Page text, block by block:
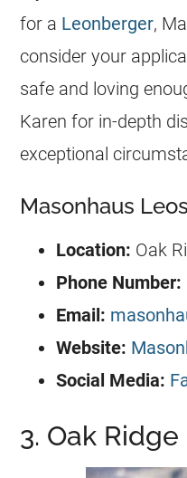
for a Leonberger,
consider your
safe and loving
Karen for in-depth
exceptional
Masonhaus
Location: Oak
Phone Number:
Email:
Website:
Social Media:
3. Oak